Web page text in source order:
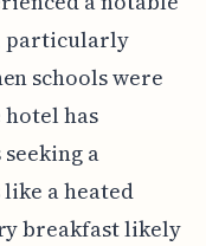
particularly
schools were
hotel has
a
a heated
breakfast likely